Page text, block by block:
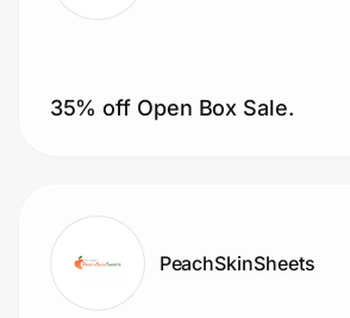
35% off Open Box Sale.
PeachSkinSheets